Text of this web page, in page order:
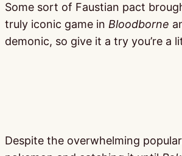
Some sort of Faustian pact
truly iconic game in Bloodborne
demonic, so give it a try you’re a
Despite the overwhelming